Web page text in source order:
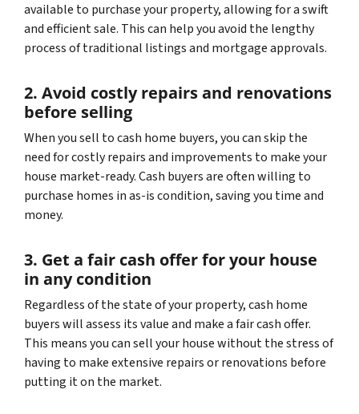
available to purchase your property, allowing for a swift
and efficient sale. This can help you avoid the lengthy
process of traditional listings and mortgage approvals.
2. Avoid costly repairs and renovations
before selling
When you sell to cash home buyers, you can skip the
need for costly repairs and improvements to make your
house market-ready. Cash buyers are often willing to
purchase homes in as-is condition, saving you time and
money.
3. Get a fair cash offer for your house
in any condition
Regardless of the state of your property, cash home
buyers will assess its value and make a fair cash offer.
This means you can sell your house without the stress of
having to make extensive repairs or renovations before
putting it on the market.